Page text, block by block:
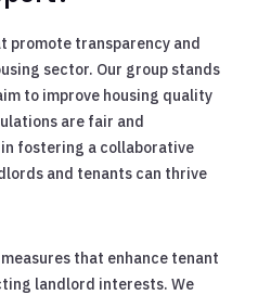
promote transparency and
sector. Our group stands
to improve housing quality
are fair and
in fostering a collaborative
and tenants can thrive
that enhance tenant
landlord interests. We